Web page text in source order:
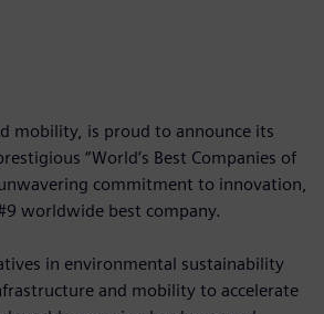
mobility, is proud to announce its
“World’s Best Companies of
commitment to innovation,
worldwide best company.
in environmental sustainability
and mobility to accelerate